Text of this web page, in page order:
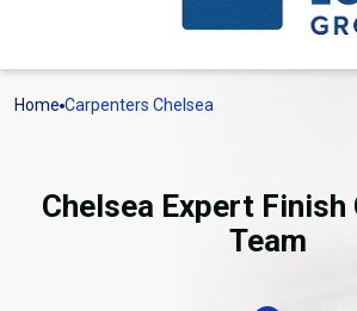
Home Carpenters Chelsea
Chelsea Expert
Team